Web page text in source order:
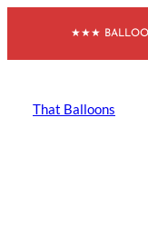
content
★★★
That Balloons